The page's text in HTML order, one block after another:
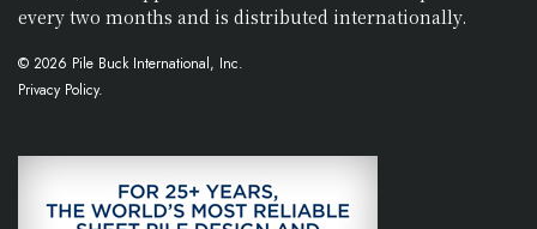
every two months and is distributed internationally.
© 2026 Pile Buck International, Inc.
Privacy Policy.